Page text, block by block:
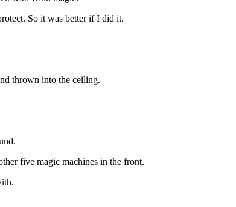
So it was better if I did it.
thrown into the ceiling.
five magic machines in the front.